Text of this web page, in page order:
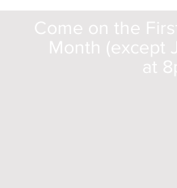
Come on the
Month (except
at